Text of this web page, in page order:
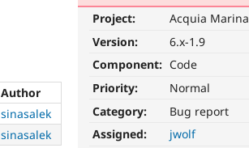
Project:
Acquia Marina
Version:
6.x-1.9
Component: Code
Priority:
Normal
Category:
Bug report
Assigned:
jwolf
Author
sinasalek
sinasalek